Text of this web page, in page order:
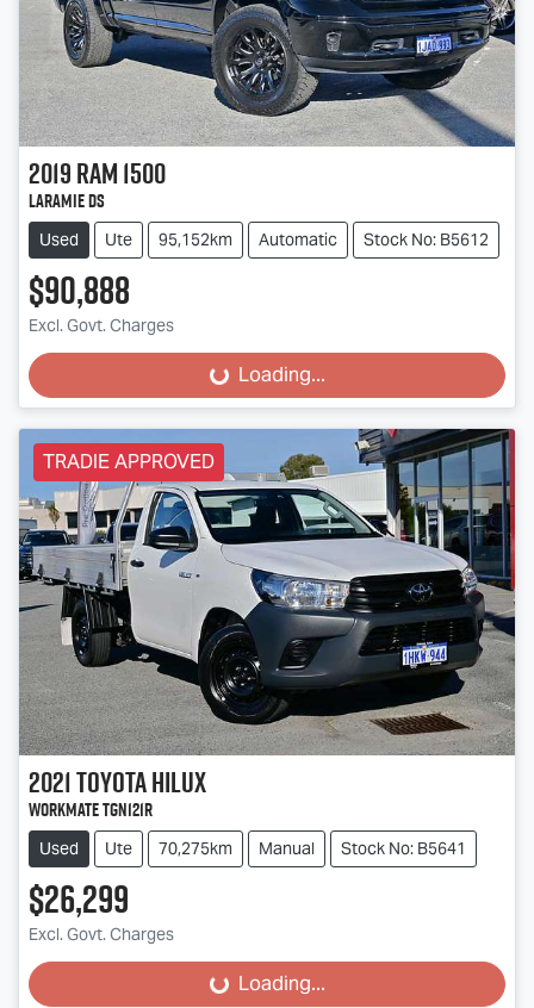
2019RAM1500
Laramie DS
Used Ute 95,152km Automatic Stock No: B5612
$90,888
Excl. Govt. Charges
Loading... Loading...
TRADIE APPROVED
2021ToyotaHilux
Workmate TGN121R
Used Ute 70,275km Manual Stock No: B5641
$26,299
Excl. Govt. Charges
Loading...